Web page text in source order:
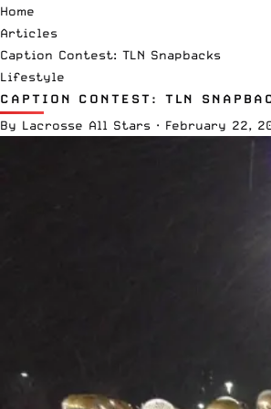
Home
Articles
Caption Contest: TLN Snapbacks
Lifestyle
CAPTION CONTEST: TLN
By Lacrosse All Stars · February 22,